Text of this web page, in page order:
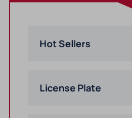
Hot Sellers
License Plate